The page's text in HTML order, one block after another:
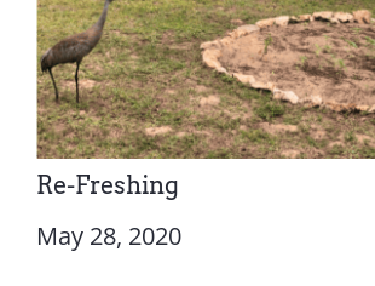
Re-Freshing
May 28, 2020